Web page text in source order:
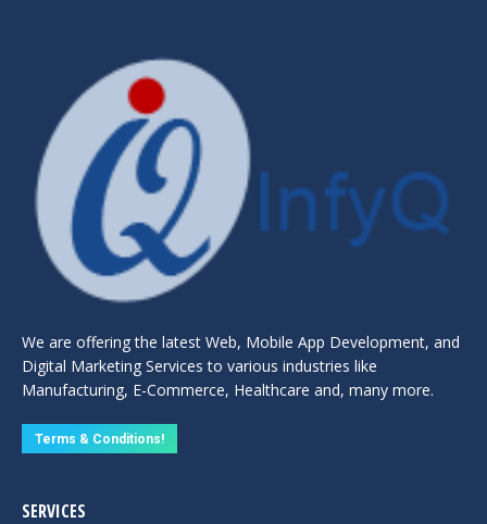
We are offering the latest Web, Mobile App Development, and
Digital Marketing Services to various industries like
Manufacturing, E-Commerce, Healthcare and, many more.
Terms & Conditions!
SERVICES